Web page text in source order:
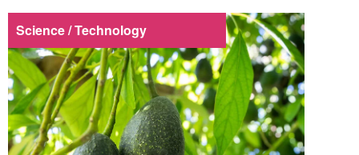
Science / Technology